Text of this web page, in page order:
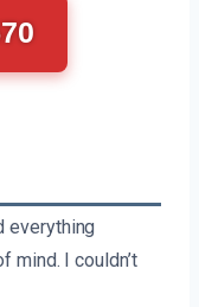
everything
mind. I couldn’t